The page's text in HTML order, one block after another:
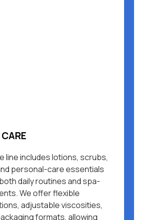
line includes lotions, scrubs,
personal-care essentials
daily routines and spa-
We offer flexible
adjustable viscosities,
formats, allowing